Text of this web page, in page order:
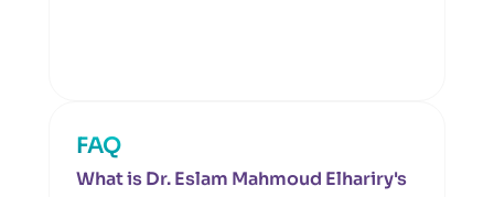
FAQ
What is Dr. Eslam Mahmoud Elhariry's